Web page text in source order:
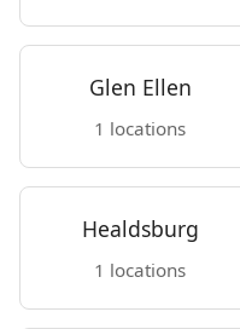
Glen Ellen
1 locations
Healdsburg
1 locations